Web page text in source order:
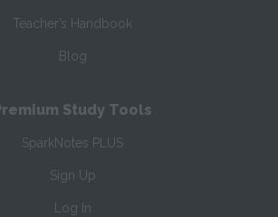
Teacher’s Handbook
Blog
Study Tools
SparkNotes PLUS
Sign Up
Log In